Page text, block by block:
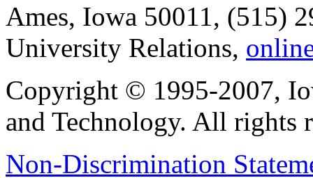
Ames, Iowa 50011, (515)
University Relations,
Copyright © 1995-2007,
and Technology. All rights
Non-Discrimination